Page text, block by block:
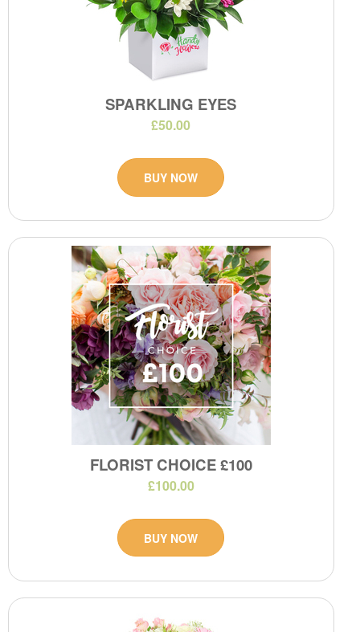
SPARKLING EYES
£50.00
BUY NOW
FLORIST CHOICE £100
£100.00
BUY NOW